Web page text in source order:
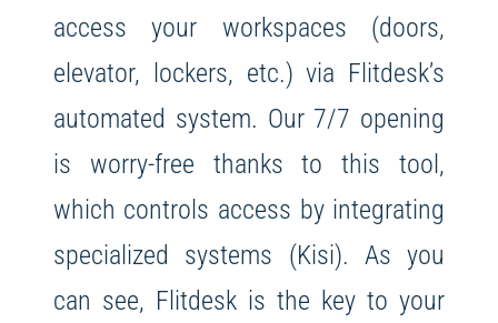
access your workspaces (doors,
elevator, lockers, etc.) via Flitdesk’s
automated system. Our 7/7 opening
is worry-free thanks to this tool,
which controls access by integrating
specialized systems (Kisi). As you
can see, Flitdesk is the key to your